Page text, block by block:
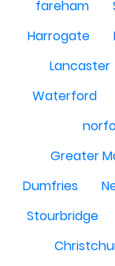
fareham
Harrogate
Lancaster
Waterford
Greater
Dumfries
Stourbridge